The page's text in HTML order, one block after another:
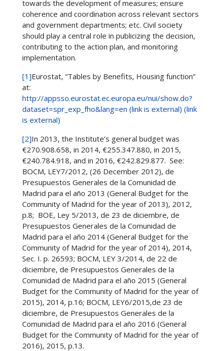
towards the development of measures; ensure
coherence and coordination across relevant sectors
and government departments; etc. Civil society
should play a central role in publicizing the decision,
contributing to the action plan, and monitoring
implementation.
[1]Eurostat, “Tables by Benefits, Housing function”
at:
http://appsso.eurostat.ec.europa.eu/nui/show.do?
dataset=spr_exp_fho&lang=en (link is external) (link
is external)
[2]In 2013, the Institute’s general budget was
€270.908.658, in 2014, €255.347.880, in 2015,
€240.784.918, and in 2016, €242.829.877. See:
BOCM, LEY7/2012, (26 December 2012), de
Presupuestos Generales de la Comunidad de
Madrid para el año 2013 (General Budget for the
Community of Madrid for the year of 2013), 2012,
p.8; BOE, Ley 5/2013, de 23 de diciembre, de
Presupuestos Generales de la Comunidad de
Madrid para el año 2014 (General Budget for the
Community of Madrid for the year of 2014), 2014,
Sec. I. p. 26593; BOCM, LEY 3/2014, de 22 de
diciembre, de Presupuestos Generales de la
Comunidad de Madrid para el año 2015 (General
Budget for the Community of Madrid for the year of
2015), 2014, p.16; BOCM, LEY6/2015,de 23 de
diciembre, de Presupuestos Generales de la
Comunidad de Madrid para el año 2016 (General
Budget for the Community of Madrid for the year of
2016), 2015, p.13.